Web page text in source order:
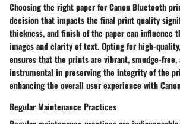
Choosing the right paper for Canon Bluetooth
decision that impacts the final print quality
thickness, and finish of the paper can influence
images and clarity of text. Opting for high-
ensures that the prints are vibrant, smudge-
instrumental in preserving the integrity of the
enhancing the overall user experience with
Regular Maintenance Practices